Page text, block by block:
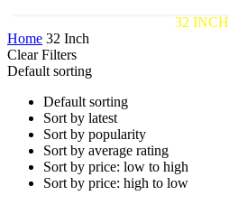
32 INCH
Home 32 Inch
Clear Filters
Default sorting
Default sorting
Sort by latest
Sort by popularity
Sort by average rating
Sort by price: low to high
Sort by price: high to low